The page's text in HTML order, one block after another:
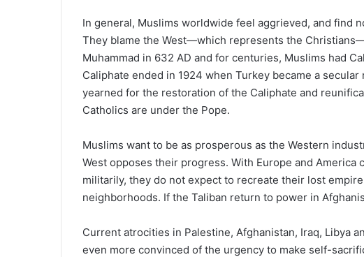
In general, Muslims worldwide feel aggrieved, and find
They blame the West—which represents the
Muhammad in 632 AD and for centuries, Muslims had
Caliphate ended in 1924 when Turkey became a
yearned for the restoration of the Caliphate and
Catholics are under the Pope.
Muslims want to be as prosperous as the Western
West opposes their progress. With Europe and
militarily, they do not expect to recreate their lost
neighborhoods. If the Taliban return to power in
Current atrocities in Palestine, Afghanistan, Iraq, Libya
even more convinced of the urgency to make self-